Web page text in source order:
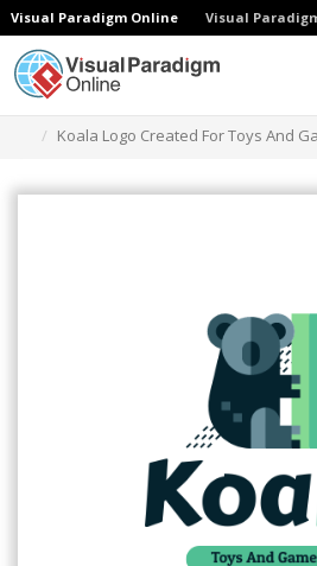
Visual Paradigm Online Visual
Koala Logo Created For Toys And